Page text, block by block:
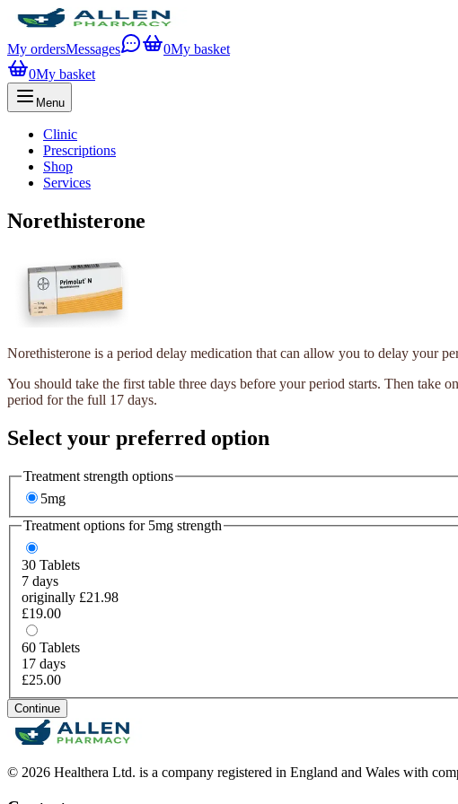
My ordersMessages 0My basket
0My basket
Menu
Clinic
Prescriptions
Shop
Services
Norethisterone
Norethisterone is a period delay medication that can allow you to delay your
You should take the first table three days before your period starts. Then take
period for the full 17 days.
Select your preferred option
Treatment strength options
5mg
Treatment options for 5mg strength
30 Tablets
7 days
originally £21.98
£19.00
60 Tablets
17 days
£25.00
Continue
© 2026 Healthera Ltd. is a company registered in England and Wales with